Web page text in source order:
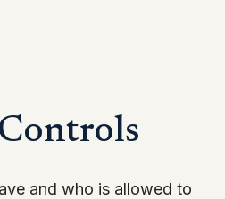
and who is allowed to